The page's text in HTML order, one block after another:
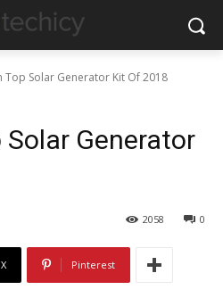
Top Solar Generator Kit Of 2018
Solar Generator
0
2058
X Pinterest